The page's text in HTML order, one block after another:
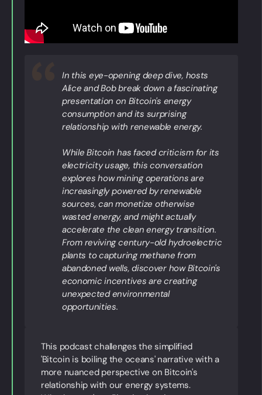
In this eye-opening deep dive, hosts
Alice and Bob break down a fascinating
presentation on Bitcoin's energy
consumption and its surprising
relationship with renewable energy.
While Bitcoin has faced criticism for its
electricity usage, this conversation
explores how mining operations are
increasingly powered by renewable
sources, can monetize otherwise
wasted energy, and might actually
accelerate the clean energy transition.
From reviving century-old hydroelectric
plants to capturing methane from
abandoned wells, discover how Bitcoin's
economic incentives are creating
unexpected environmental
opportunities.
This podcast challenges the simplified
'Bitcoin is boiling the oceans' narrative with a
more nuanced perspective on Bitcoin's
relationship with our energy systems.